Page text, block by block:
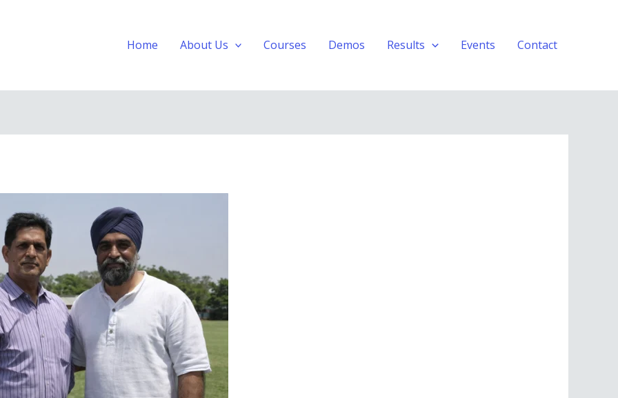
Home About Us Courses Demos Results Events Contact